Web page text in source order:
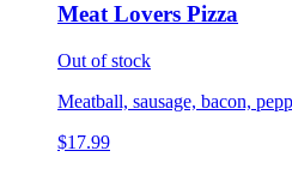
Meat Lovers Pizza
Out of stock
Meatball, sausage, bacon,
$17.99